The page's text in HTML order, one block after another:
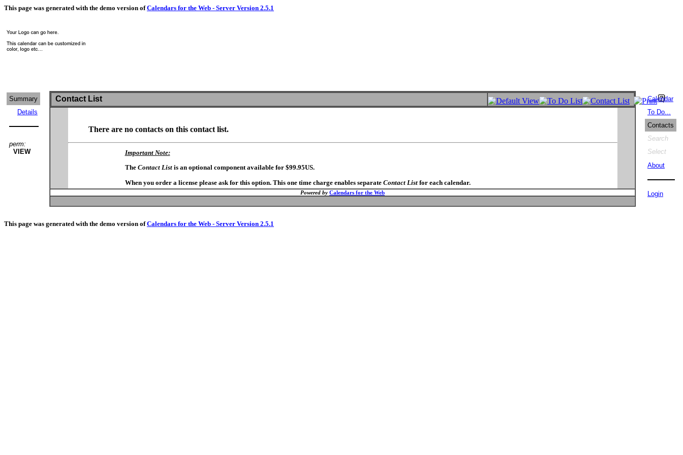
This page was generated with the demo version ofCalendars for the Web - Server Version 2.5.1
Summary
Details
perm:
VIEW
Contact List
There are no contacts on this contact list.
Important Note:
The Contact Listis an optional component available for $99.95US.
When you order a license please ask for this option. This one time charge enables separate Contact Listfor each calendar.
Powered by Calendars for the Web
Calendar
To Do...
Contacts
Search
Select
About
Login
This page was generated with the demo version ofCalendars for the Web - Server Version 2.5.1